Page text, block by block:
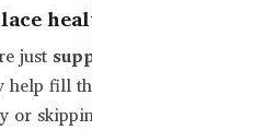
healthy food?
just supplements
help fill the nutritional gaps
skipping meals.